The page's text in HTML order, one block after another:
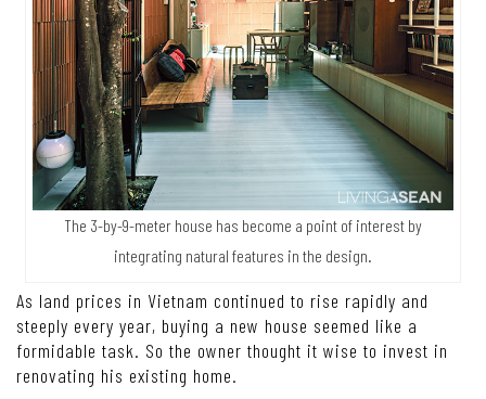
The 3-by-9-meter house has become a point of interest by
integrating natural features in the design.
As land prices in Vietnam continued to rise rapidly and
steeply every year, buying a new house seemed like a
formidable task. So the owner thought it wise to invest in
renovating his existing home.